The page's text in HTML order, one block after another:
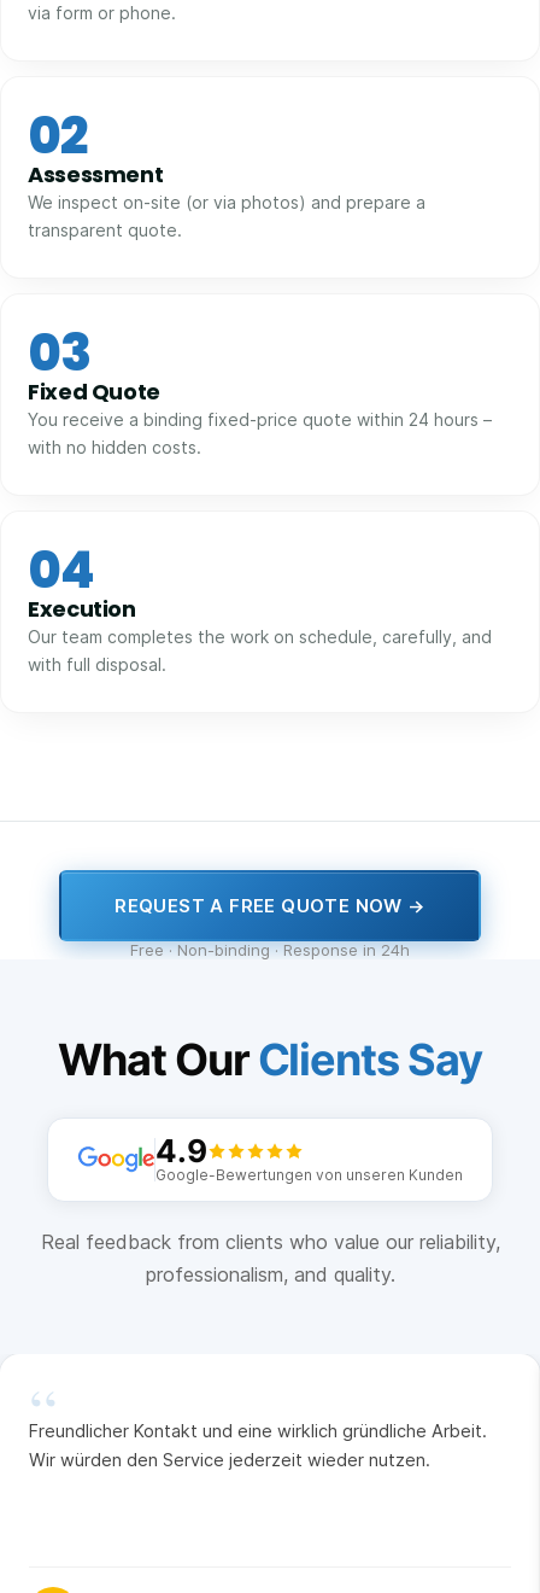
via form or phone.
02
Assessment
We inspect on-site (or via photos) and prepare a
transparent quote.
03
Fixed Quote
You receive a binding fixed-price quote within 24 hours –
with no hidden costs.
04
Execution
Our team completes the work on schedule, carefully, and
with full disposal.
REQUEST A FREE QUOTE NOW →
Free · Non-binding · Response in 24h
What OurClients Say
4.9
Google-Bewertungen von unseren Kunden
Real feedback from clients who value our reliability,
professionalism, and quality.
“
Freundlicher Kontakt und eine wirklich gründliche Arbeit.
Wir würden den Service jederzeit wieder nutzen.